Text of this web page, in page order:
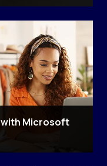
Microsoft